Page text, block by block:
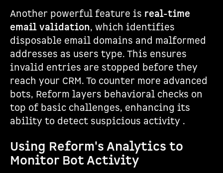
Another powerful feature is real-time
email validation, which identifies
disposable email domains and malformed
addresses as users type. This ensures
invalid entries are stopped before they
reach your CRM. To counter more advanced
bots, Reform layers behavioral checks on
top of basic challenges, enhancing its
ability to detect suspicious activity .
Using Reform's Analytics to
Monitor Bot Activity